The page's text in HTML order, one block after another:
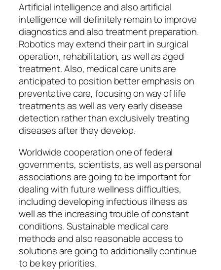
Artificial intelligence and also artificial
intelligence will definitely remain to improve
diagnostics and also treatment preparation.
Robotics may extend their part in surgical
operation, rehabilitation, as well as aged
treatment. Also, medical care units are
anticipated to position better emphasis on
preventative care, focusing on way of life
treatments as well as very early disease
detection rather than exclusively treating
diseases after they develop.
Worldwide cooperation one of federal
governments, scientists, as well as personal
associations are going to be important for
dealing with future wellness difficulties,
including developing infectious illness as
well as the increasing trouble of constant
conditions. Sustainable medical care
methods and also reasonable access to
solutions are going to additionally continue
to be key priorities.